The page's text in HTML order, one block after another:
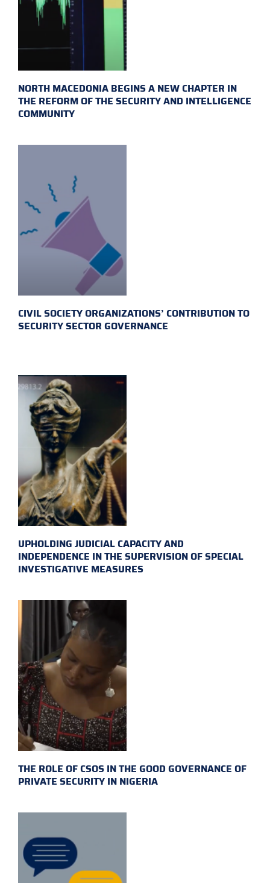
NORTH MACEDONIA BEGINS A NEW CHAPTER IN
THE REFORM OF THE SECURITY AND INTELLIGENCE
COMMUNITY
CIVIL SOCIETY ORGANIZATIONS’ CONTRIBUTION TO
SECURITY SECTOR GOVERNANCE
UPHOLDING JUDICIAL CAPACITY AND
INDEPENDENCE IN THE SUPERVISION OF SPECIAL
INVESTIGATIVE MEASURES
THE ROLE OF CSOS IN THE GOOD GOVERNANCE OF
PRIVATE SECURITY IN NIGERIA